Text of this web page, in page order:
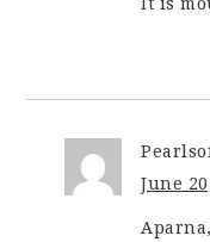
It is
June